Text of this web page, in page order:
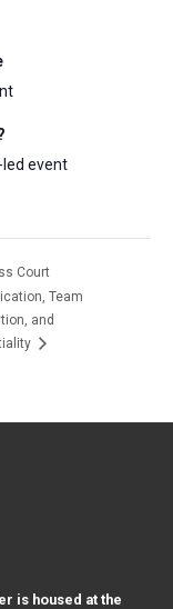
led event
Court
Team
and
is housed at the